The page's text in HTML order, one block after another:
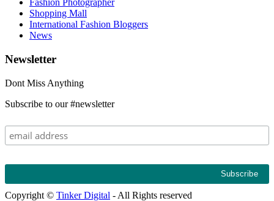
Fashion Photographer
Shopping Mall
International Fashion Bloggers
News
Newsletter
Dont Miss Anything
Subscribe to our #newsletter
Copyright © Tinker Digital - All Rights reserved